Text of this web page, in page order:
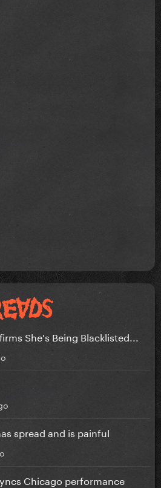
She's Being Blacklisted...
spread and is painful
Chicago performance